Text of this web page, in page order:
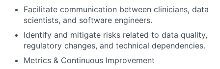
Facilitate communication between clinicians, data
scientists, and software engineers.
Identify and mitigate risks related to data quality,
regulatory changes, and technical dependencies.
Metrics & Continuous Improvement